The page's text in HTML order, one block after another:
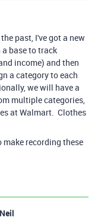
past, I've got a new
base to track
income) and then
a category to each
we will have a
multiple categories,
at Walmart. Clothes
recording these